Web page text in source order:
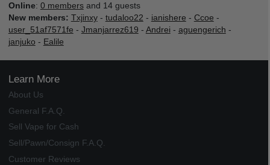
Online: 0 membersand 14 guests
New members: Txjinxy- tudaloo22 - ianishere - Ccoe -
user_51af7571fe - Jmanjarrez619 - Andrei - aguengerich -
janjuko - Ealile
Learn More
About Us
General F.A.Q.
Sell Vape for Cash
Sell/Pawn/Consign F.A.Q.
Customer Reviews